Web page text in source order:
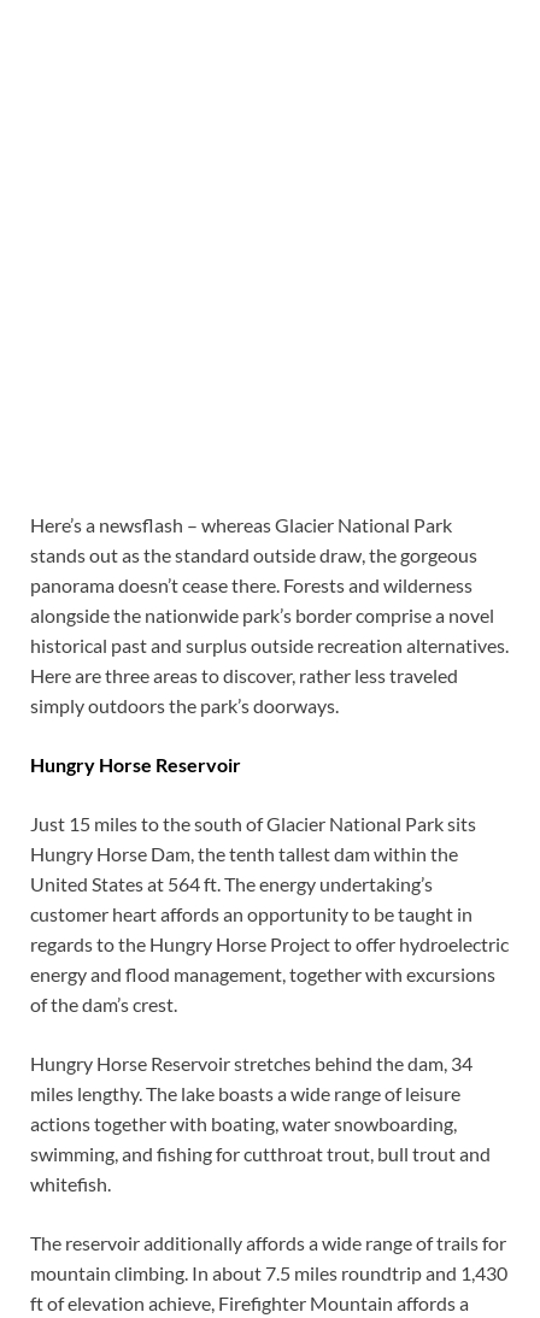
Here’s a newsflash – whereas Glacier National Park
stands out as the standard outside draw, the gorgeous
panorama doesn’t cease there. Forests and wilderness
alongside the nationwide park’s border comprise a novel
historical past and surplus outside recreation alternatives.
Here are three areas to discover, rather less traveled
simply outdoors the park’s doorways.
Hungry Horse Reservoir
Just 15 miles to the south of Glacier National Park sits
Hungry Horse Dam, the tenth tallest dam within the
United States at 564 ft. The energy undertaking’s
customer heart affords an opportunity to be taught in
regards to the Hungry Horse Project to offer hydroelectric
energy and flood management, together with excursions
of the dam’s crest.
Hungry Horse Reservoir stretches behind the dam, 34
miles lengthy. The lake boasts a wide range of leisure
actions together with boating, water snowboarding,
swimming, and fishing for cutthroat trout, bull trout and
whitefish.
The reservoir additionally affords a wide range of trails for
mountain climbing. In about 7.5 miles roundtrip and 1,430
ft of elevation achieve, Firefighter Mountain affords a